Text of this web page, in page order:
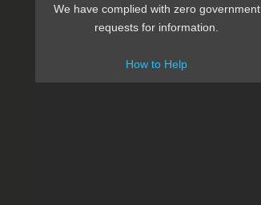
We have complied with zero government
requests for information.
How to Help